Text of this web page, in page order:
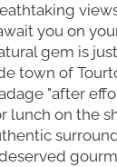
you on
gem is
town of
"after
lunch on the